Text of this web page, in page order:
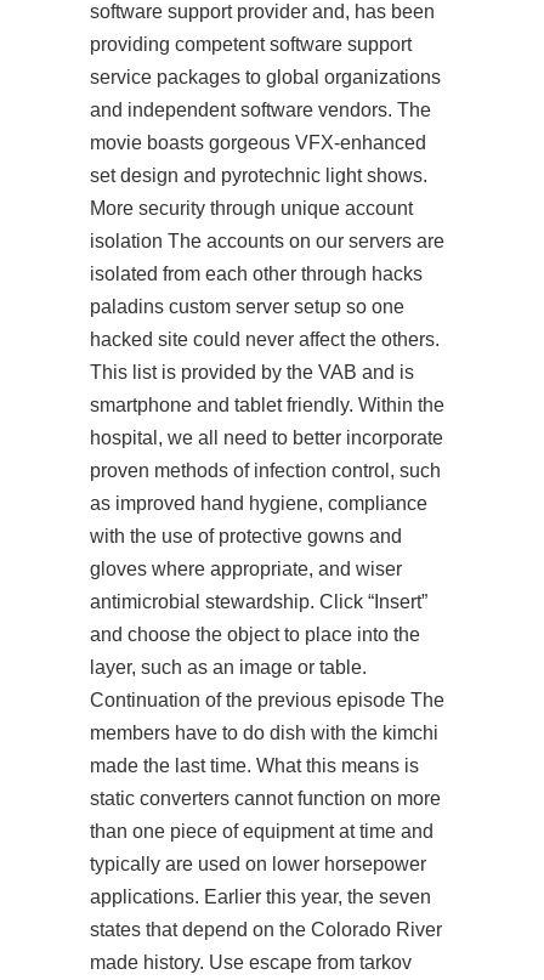
software support provider and, has been
providing competent software support
service packages to global organizations
and independent software vendors. The
movie boasts gorgeous VFX-enhanced
set design and pyrotechnic light shows.
More security through unique account
isolation The accounts on our servers are
isolated from each other through hacks
paladins custom server setup so one
hacked site could never affect the others.
This list is provided by the VAB and is
smartphone and tablet friendly. Within the
hospital, we all need to better incorporate
proven methods of infection control, such
as improved hand hygiene, compliance
with the use of protective gowns and
gloves where appropriate, and wiser
antimicrobial stewardship. Click “Insert”
and choose the object to place into the
layer, such as an image or table.
Continuation of the previous episode The
members have to do dish with the kimchi
made the last time. What this means is
static converters cannot function on more
than one piece of equipment at time and
typically are used on lower horsepower
applications. Earlier this year, the seven
states that depend on the Colorado River
made history. Use escape from tarkov